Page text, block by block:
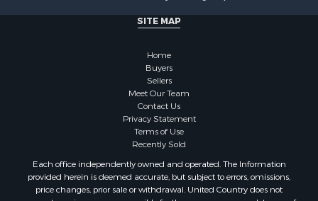
SITE MAP
Home
Buyers
Sellers
Meet Our Team
Contact Us
Privacy Statement
Terms of Use
Recently Sold
Each office independently owned and operated. The Information
provided herein is deemed accurate, but subject to errors, omissions,
price changes, prior sale or withdrawal. United Country does not
guarantee or is anyway responsible for the accuracy or completeness of